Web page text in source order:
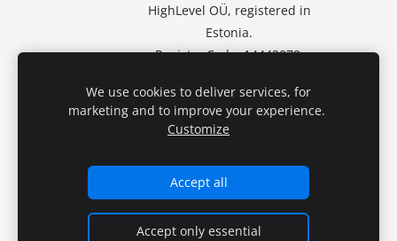
HighLevel OÜ, registered in
Estonia.
Registry Code: 14442078.
sales.
Registered Address:
Kivila tn
13918 Tallinn
We use cookies to deliver services, for
marketing and to improve your experience.
Customize
Accept all
Accept only essential